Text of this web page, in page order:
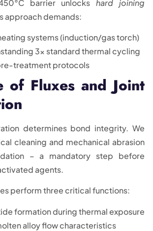
barrier unlockshard joining
approach demands:
systems (induction/gas torch)
3x standard thermal cycling
treatment protocols
of Fluxes and Joint
determines bond integrity. We
cleaning and mechanical abrasion
– a mandatory step before
agents.
perform three critical functions:
formation during thermal exposure
alloy flow characteristics